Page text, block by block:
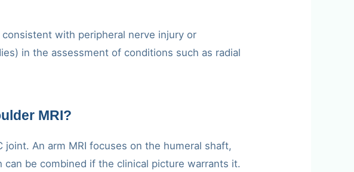
with peripheral nerve injury or
in the assessment of conditions such as radial
MRI?
An arm MRI focuses on the humeral shaft,
be combined if the clinical picture warrants it.